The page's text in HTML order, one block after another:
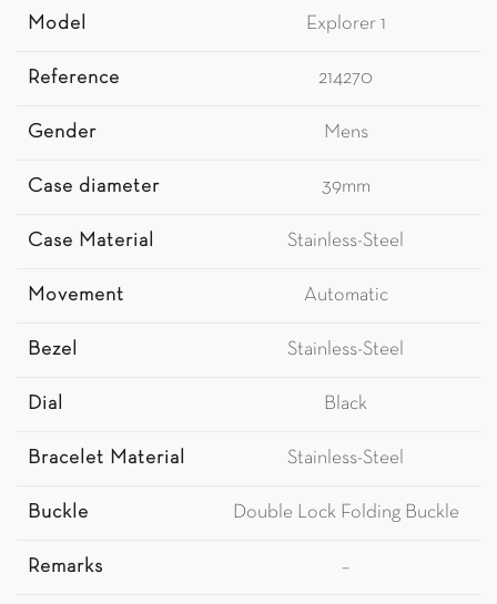
Model Explorer 1
Reference 214270
Gender Mens
Case diameter 39mm
Case Material Stainless-Steel
Movement Automatic
Bezel Stainless-Steel
Dial Black
Bracelet Material Stainless-Steel
Buckle Double Lock Folding Buckle
Remarks –